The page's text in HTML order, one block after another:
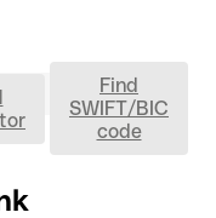
Find
SWIFT/BIC
code